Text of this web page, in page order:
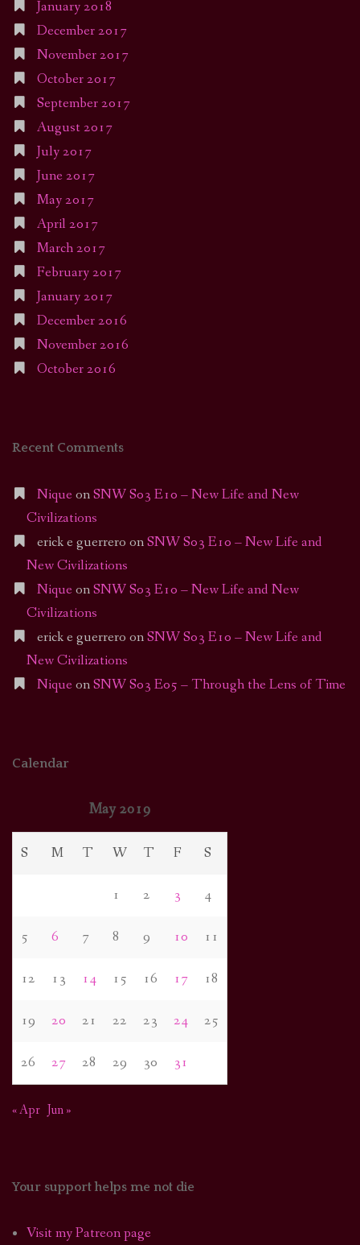
January 2018
December 2017
November 2017
October 2017
September 2017
August 2017
July 2017
June 2017
May 2017
April 2017
March 2017
February 2017
January 2017
December 2016
November 2016
October 2016
Recent Comments
Nique onSNW S03 E10 – New Life and New
Civilizations
erick e guerrero onSNW S03 E10 – New Life and
New Civilizations
Nique onSNW S03 E10 – New Life and New
Civilizations
erick e guerrero onSNW S03 E10 – New Life and
New Civilizations
Nique onSNW S03 E05 – Through the Lens of Time
Calendar
May 2019
S M T W T F S
1 2 3 4
5 6 7 8 9 10 11
12 13 14 15 16 17 18
19 20 21 22 23 24 25
26 27 28 29 30 31
« Apr Jun »
Your support helps me not die
Visit my Patreon page